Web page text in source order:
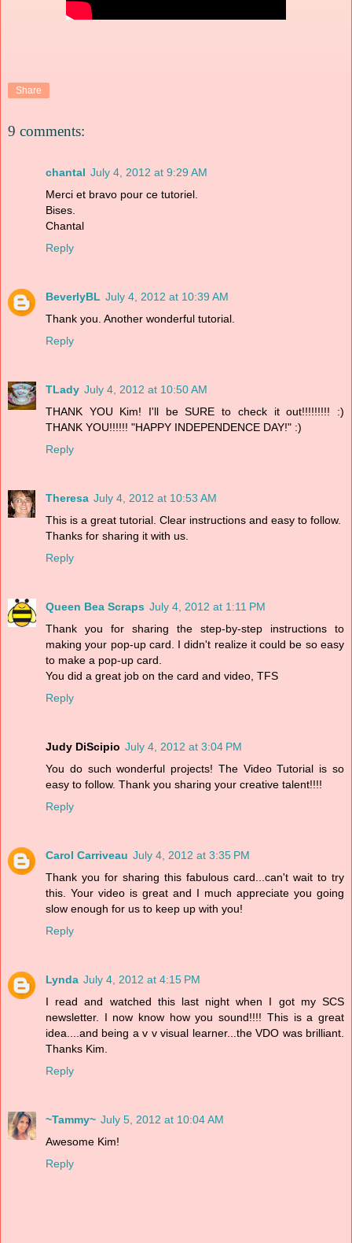
Share
9 comments:
chantal July 4, 2012 at 9:29 AM
Merci et bravo pour ce tutoriel.
Bises.
Chantal
Reply
BeverlyBL July 4, 2012 at 10:39 AM
Thank you. Another wonderful tutorial.
Reply
TLady July 4, 2012 at 10:50 AM
THANK YOU Kim! I'll be SURE to check it out!!!!!!!!! :)
THANK YOU!!!!!! "HAPPY INDEPENDENCE DAY!" :)
Reply
Theresa July 4, 2012 at 10:53 AM
This is a great tutorial. Clear instructions and easy to follow.
Thanks for sharing it with us.
Reply
Queen Bea Scraps July 4, 2012 at 1:11 PM
Thank you for sharing the step-by-step instructions to
making your pop-up card. I didn't realize it could be so easy
to make a pop-up card.
You did a great job on the card and video, TFS
Reply
Judy DiScipio July 4, 2012 at 3:04 PM
You do such wonderful projects! The Video Tutorial is so
easy to follow. Thank you sharing your creative talent!!!!
Reply
Carol Carriveau July 4, 2012 at 3:35 PM
Thank you for sharing this fabulous card...can't wait to try
this. Your video is great and I much appreciate you going
slow enough for us to keep up with you!
Reply
Lynda July 4, 2012 at 4:15 PM
I read and watched this last night when I got my SCS
newsletter. I now know how you sound!!!! This is a great
idea....and being a v v visual learner...the VDO was brilliant.
Thanks Kim.
Reply
~Tammy~ July 5, 2012 at 10:04 AM
Awesome Kim!
Reply